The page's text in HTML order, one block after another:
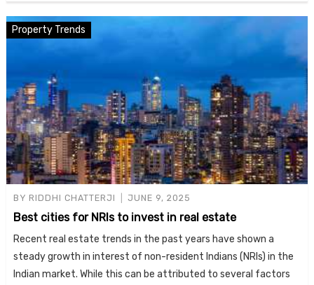
Property Trends
BY RIDDHI CHATTERJI JUNE 9, 2025
Best cities for NRIs to invest in real estate
Recent real estate trends in the past years have shown a
steady growth in interest of non-resident Indians (NRIs) in the
Indian market. While this can be attributed to several factors